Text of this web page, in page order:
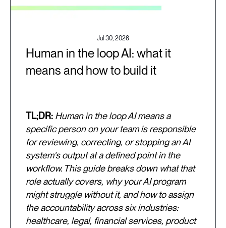
Jul 30, 2026
Human in the loop AI: what it
means and how to build it
TL;DR: Human in the loop AI means a
specific person on your team is responsible
for reviewing, correcting, or stopping an AI
system's output at a defined point in the
workflow. This guide breaks down what that
role actually covers, why your AI program
might struggle without it, and how to assign
the accountability across six industries:
healthcare, legal, financial services, product